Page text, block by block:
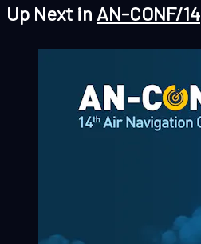
Up Next in AN-CONF/14